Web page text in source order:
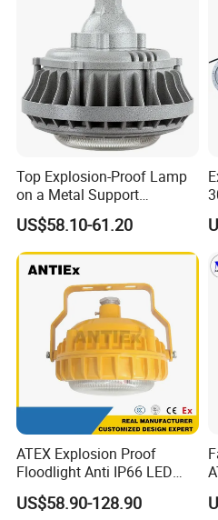
Top Explosion-Proof Lamp
on a Metal Support
Industrial LED Lights
Explosion-Proof Hazardous
Area Lighting
US$58.10-61.20
ATEX Explosion Proof
Floodlight Anti IP66 LED
Flood Light for Offshore
Drilling Platforms Refineries
US$58.90-128.90